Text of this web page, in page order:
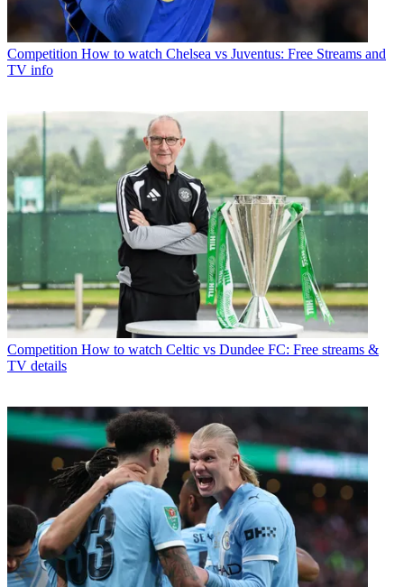
Competition How to watch Chelsea vs Juventus: Free Streams and
TV info
Competition How to watch Celtic vs Dundee FC: Free streams &
TV details